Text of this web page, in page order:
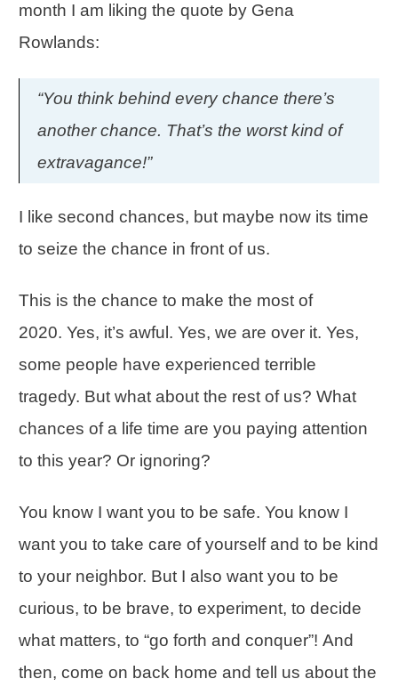
month I am liking the quote by Gena
Rowlands:
“You think behind every chance there’s
another chance. That’s the worst kind of
extravagance!”
I like second chances, but maybe now its time
to seize the chance in front of us.
This is the chance to make the most of
2020. Yes, it’s awful. Yes, we are over it. Yes,
some people have experienced terrible
tragedy. But what about the rest of us? What
chances of a life time are you paying attention
to this year? Or ignoring?
You know I want you to be safe. You know I
want you to take care of yourself and to be kind
to your neighbor. But I also want you to be
curious, to be brave, to experiment, to decide
what matters, to “go forth and conquer”! And
then, come on back home and tell us about the